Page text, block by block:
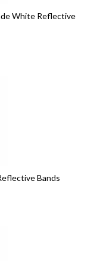
White Reflective
Bands